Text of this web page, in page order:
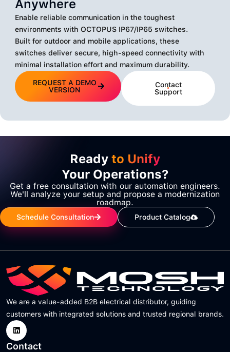
Anywhere
Enable reliable communication in the toughest
environments with OCTOPUS IP67/IP65 switches.
Built for outdoor and mobile applications, these
switches deliver secure, high-speed connectivity with
minimal installation effort and maximum durability.
REQUEST A DEMO
VERSION
Contact
Support
Ready to Unify
Your Operations?
Get a free consultation with our automation engineers.
We'll analyze your setup and propose a modernization
roadmap.
Schedule Consultation Product Catalog
We are a value-added B2B electrical distributor, guiding
customers with integrated solutions and trusted regional brands.
Contact